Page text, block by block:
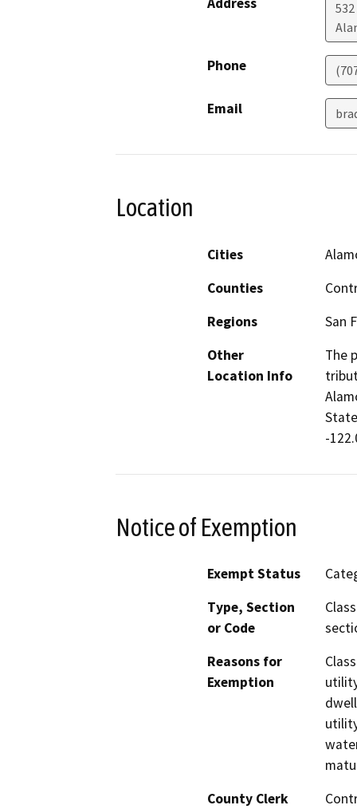
Phone
Email
Location
Cities
Counties
Regions
San
Other
Location Info
The
-
Notice of Exemption
Exempt Status
Type, Section
or Code
Reasons for
Exemption
County Clerk